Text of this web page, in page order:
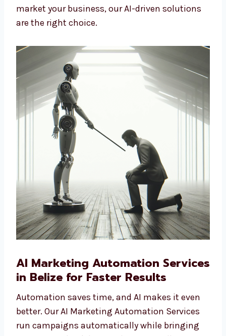
Levorotech is one of the topAI Marketing
company, trusted by many industries. We
to build long-term growth. We help brands
cut costs, improve marketing, and connect
better with customers. If you want a smart
way to market your business, our AI-driven
solutions are the right choice.